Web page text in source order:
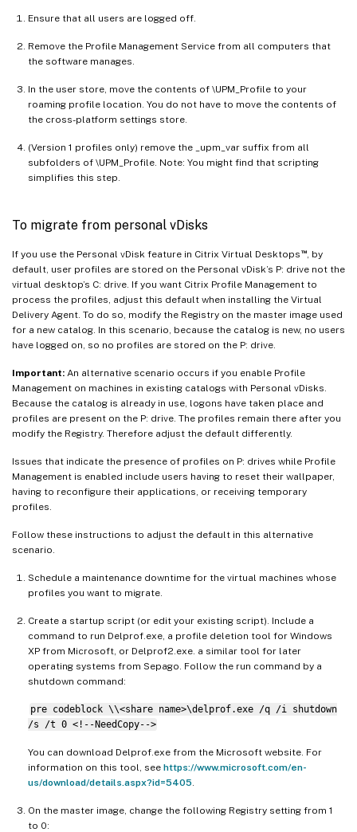
Ensure that all users are logged off.
Remove the Profile Management Service from all computers that
the software manages.
In the user store, move the contents of \UPM_Profile to your
roaming profile location. You do not have to move the contents of
the cross-platform settings store.
(Version 1 profiles only) remove the _upm_var suffix from all
subfolders of \UPM_Profile. Note: You might find that scripting
simplifies this step.
To migrate from personal vDisks
If you use the Personal vDisk feature in Citrix Virtual Desktops ™, by
default, user profiles are stored on the Personal vDisk’s P: drive not the
virtual desktop’s C: drive. If you want Citrix Profile Management to
process the profiles, adjust this default when installing the Virtual
Delivery Agent. To do so, modify the Registry on the master image used
for a new catalog. In this scenario, because the catalog is new, no users
have logged on, so no profiles are stored on the P: drive.
Important: An alternative scenario occurs if you enable Profile
Management on machines in existing catalogs with Personal vDisks.
Because the catalog is already in use, logons have taken place and
profiles are present on the P: drive. The profiles remain there after you
modify the Registry. Therefore adjust the default differently.
Issues that indicate the presence of profiles on P: drives while Profile
Management is enabled include users having to reset their wallpaper,
having to reconfigure their applications, or receiving temporary
profiles.
Follow these instructions to adjust the default in this alternative
scenario.
Schedule a maintenance downtime for the virtual machines whose
profiles you want to migrate.
Create a startup script (or edit your existing script). Include a
command to run Delprof.exe, a profile deletion tool for Windows
XP from Microsoft, or Delprof2.exe. a similar tool for later
operating systems from Sepago. Follow the run command by a
shutdown command:
pre codeblock \\<share name>\delprof.exe /q /i shutdown
/s /t 0 <!--NeedCopy-->
You can download Delprof.exe from the Microsoft website. For
information on this tool, see https://www.microsoft.com/en-
us/download/details.aspx?id=5405
On the master image, change the following Registry setting from 1
to 0: